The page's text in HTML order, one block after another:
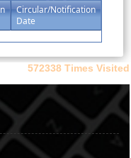
Circular/Notification
Date
572338 Times Visited